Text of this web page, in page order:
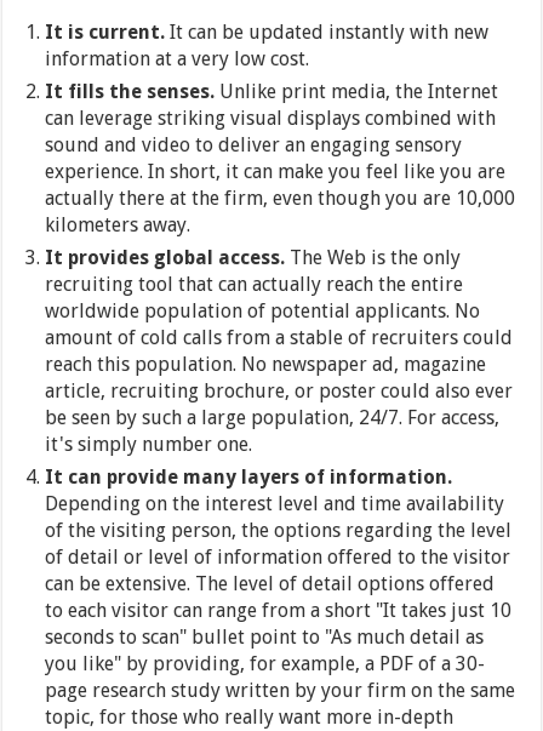
It is current. It can be updated instantly with new
information at a very low cost.
It fills the senses. Unlike print media, the Internet
can leverage striking visual displays combined with
sound and video to deliver an engaging sensory
experience. In short, it can make you feel like you are
actually there at the firm, even though you are 10,000
kilometers away.
It provides global access. The Web is the only
recruiting tool that can actually reach the entire
worldwide population of potential applicants. No
amount of cold calls from a stable of recruiters could
reach this population. No newspaper ad, magazine
article, recruiting brochure, or poster could also ever
be seen by such a large population, 24/7. For access,
it's simply number one.
It can provide many layers of information.
Depending on the interest level and time availability
of the visiting person, the options regarding the level
of detail or level of information offered to the visitor
can be extensive. The level of detail options offered
to each visitor can range from a short "It takes just 10
seconds to scan" bullet point to "As much detail as
you like" by providing, for example, a PDF of a 30-
page research study written by your firm on the same
topic, for those who really want more in-depth